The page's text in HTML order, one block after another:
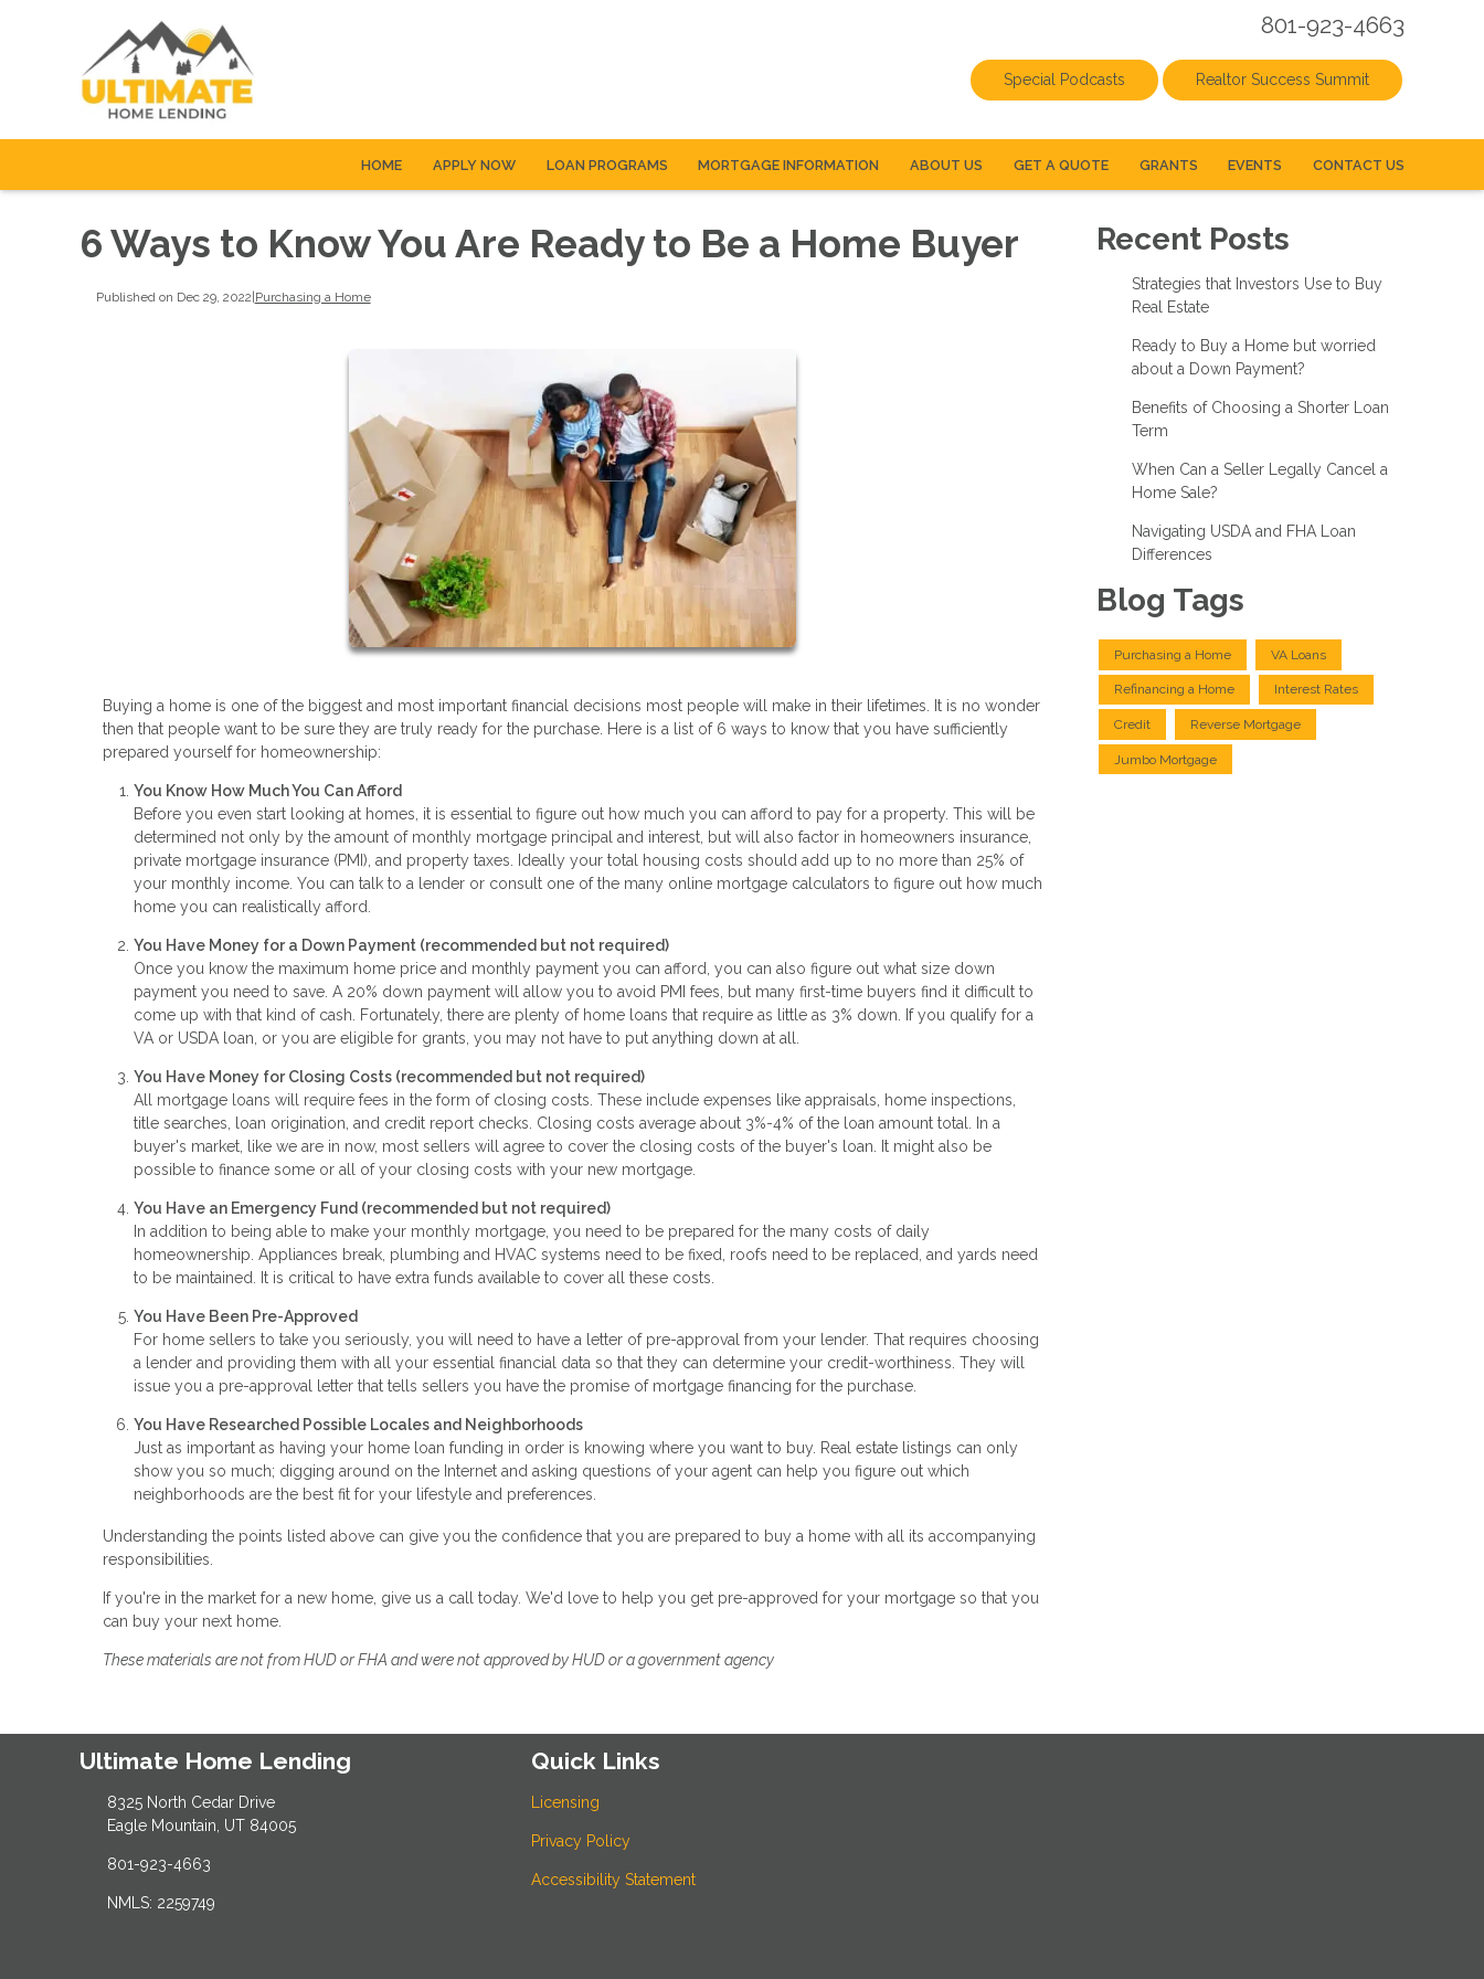
801-923-4663
Special Podcasts Realtor Success Summit
HOME APPLY NOW LOAN PROGRAMS MORTGAGE INFORMATION ABOUT US GET A QUOTE GRANTS EVENTS CONTACT US
6 Ways to Know You Are Ready to Be a Home Buyer
Published on Dec 29, 2022 Purchasing a Home
Buying a home is one of the biggest and most important financial decisions most people will make in their lifetimes. It is no wonder
then that people want to be sure they are truly ready for the purchase. Here is a list of 6 ways to know that you have sufficiently
prepared yourself for homeownership:
You Know How Much You Can Afford
Before you even start looking at homes, it is essential to figure out how much you can afford to pay for a property. This will be
determined not only by the amount of monthly mortgage principal and interest, but will also factor in homeowners insurance,
private mortgage insurance (PMI), and property taxes. Ideally your total housing costs should add up to no more than 25% of
your monthly income. You can talk to a lender or consult one of the many online mortgage calculators to figure out how much
home you can realistically afford.
You Have Money for a Down Payment (recommended but not required)
Once you know the maximum home price and monthly payment you can afford, you can also figure out what size down
payment you need to save. A 20% down payment will allow you to avoid PMI fees, but many first-time buyers find it difficult to
come up with that kind of cash. Fortunately, there are plenty of home loans that require as little as 3% down. If you qualify for a
VA or USDA loan, or you are eligible for grants, you may not have to put anything down at all.
You Have Money for Closing Costs (recommended but not required)
All mortgage loans will require fees in the form of closing costs. These include expenses like appraisals, home inspections,
title searches, loan origination, and credit report checks. Closing costs average about 3%-4% of the loan amount total. In a
buyer's market, like we are in now, most sellers will agree to cover the closing costs of the buyer's loan. It might also be
possible to finance some or all of your closing costs with your new mortgage.
You Have an Emergency Fund (recommended but not required)
In addition to being able to make your monthly mortgage, you need to be prepared for the many costs of daily
homeownership. Appliances break, plumbing and HVAC systems need to be fixed, roofs need to be replaced, and yards need
to be maintained. It is critical to have extra funds available to cover all these costs.
You Have Been Pre-Approved
For home sellers to take you seriously, you will need to have a letter of pre-approval from your lender. That requires choosing
a lender and providing them with all your essential financial data so that they can determine your credit-worthiness. They will
issue you a pre-approval letter that tells sellers you have the promise of mortgage financing for the purchase.
You Have Researched Possible Locales and Neighborhoods
Just as important as having your home loan funding in order is knowing where you want to buy. Real estate listings can only
show you so much; digging around on the Internet and asking questions of your agent can help you figure out which
neighborhoods are the best fit for your lifestyle and preferences.
Understanding the points listed above can give you the confidence that you are prepared to buy a home with all its accompanying
responsibilities.
If you're in the market for a new home, give us a call today. We'd love to help you get pre-approved for your mortgage so that you
can buy your next home.
These materials are not from HUD or FHA and were not approved by HUD or a government agency
Recent Posts
Strategies that Investors Use to Buy
Real Estate
Ready to Buy a Home but worried
about a Down Payment?
Benefits of Choosing a Shorter Loan
Term
When Can a Seller Legally Cancel a
Home Sale?
Navigating USDA and FHA Loan
Differences
Blog Tags
Purchasing a Home VA Loans
Refinancing a Home Interest Rates
Credit Reverse Mortgage
Jumbo Mortgage
Ultimate Home Lending
8325 North Cedar Drive
Eagle Mountain, UT 84005
801-923-4663
NMLS: 2259749
Quick Links
Licensing
Privacy Policy
Accessibility Statement